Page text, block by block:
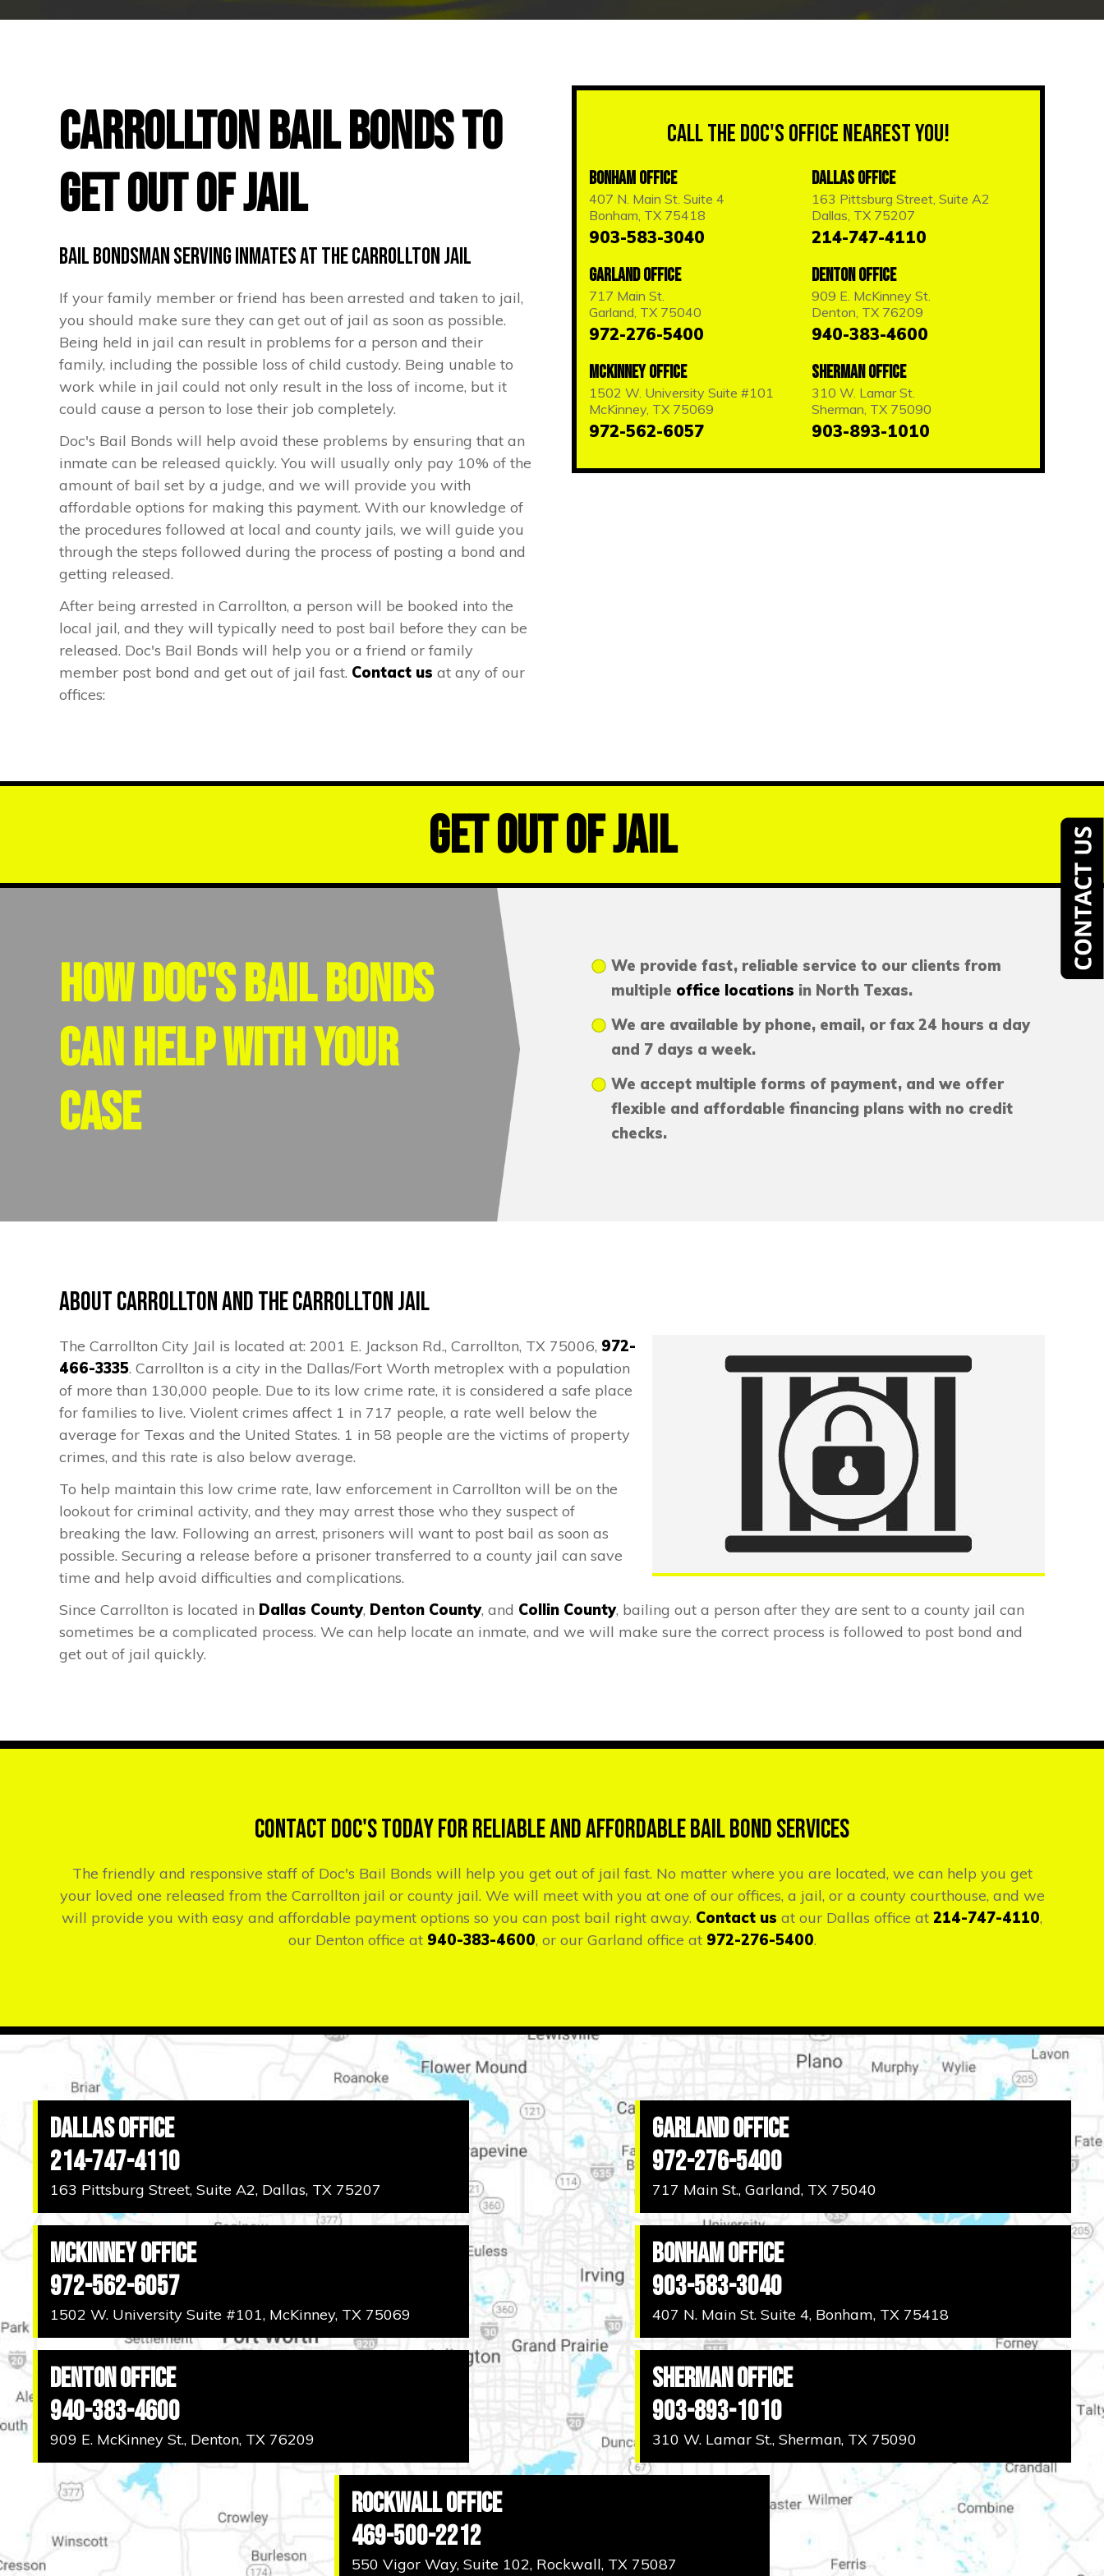
Carrollton Bail Bonds to
Get Out of Jail
Bail Bondsman Serving Inmates at the Carrollton Jail
If your family member or friend has been arrested and taken to jail,
you should make sure they can get out of jail as soon as possible.
Being held in jail can result in problems for a person and their
family, including the possible loss of child custody. Being unable to
work while in jail could not only result in the loss of income, but it
could cause a person to lose their job completely.
Doc's Bail Bonds will help avoid these problems by ensuring that an
inmate can be released quickly. You will usually only pay 10% of the
amount of bail set by a judge, and we will provide you with
affordable options for making this payment. With our knowledge of
the procedures followed at local and county jails, we will guide you
through the steps followed during the process of posting a bond and
getting released.
After being arrested in Carrollton, a person will be booked into the
local jail, and they will typically need to post bail before they can be
released. Doc's Bail Bonds will help you or a friend or family
member post bond and get out of jail fast. Contact us at any of our
offices:
Call the Doc's Office Nearest You!
Bonham Office
407 N. Main St. Suite 4
Bonham, TX 75418
903-583-3040
Dallas Office
163 Pittsburg Street, Suite A2
Dallas, TX 75207
214-747-4110
Garland Office
717 Main St.
Garland, TX 75040
972-276-5400
Denton Office
909 E. McKinney St.
Denton, TX 76209
940-383-4600
McKinney Office
1502 W. University Suite #101
McKinney, TX 75069
972-562-6057
Sherman Office
310 W. Lamar St.
Sherman, TX 75090
903-893-1010
Get Out of Jail
How Doc's Bail Bonds
Can Help With Your
Case
We provide fast, reliable service to our clients from
multiple office locations in North Texas.
We are available by phone, email, or fax 24 hours a day
and 7 days a week.
We accept multiple forms of payment, and we offer
flexible and affordable financing plans with no credit
checks.
About Carrollton and the Carrollton Jail
The Carrollton City Jail is located at: 2001 E. Jackson Rd., Carrollton, TX 75006, 972-
466-3335. Carrollton is a city in the Dallas/Fort Worth metroplex with a population
of more than 130,000 people. Due to its low crime rate, it is considered a safe place
for families to live. Violent crimes affect 1 in 717 people, a rate well below the
average for Texas and the United States. 1 in 58 people are the victims of property
crimes, and this rate is also below average.
To help maintain this low crime rate, law enforcement in Carrollton will be on the
lookout for criminal activity, and they may arrest those who they suspect of
breaking the law. Following an arrest, prisoners will want to post bail as soon as
possible. Securing a release before a prisoner transferred to a county jail can save
time and help avoid difficulties and complications.
Since Carrollton is located in Dallas County, Denton County, and Collin County, bailing out a person after they are sent to a county jail can
sometimes be a complicated process. We can help locate an inmate, and we will make sure the correct process is followed to post bond and
get out of jail quickly.
Contact Doc's Today for Reliable and Affordable Bail Bond Services
The friendly and responsive staff of Doc's Bail Bonds will help you get out of jail fast. No matter where you are located, we can help you get
your loved one released from the Carrollton jail or county jail. We will meet with you at one of our offices, a jail, or a county courthouse, and we
will provide you with easy and affordable payment options so you can post bail right away. Contact us at our Dallas office at 214-747-4110,
our Denton office at 940-383-4600, or our Garland office at 972-276-5400.
Dallas Office
214-747-4110
163 Pittsburg Street, Suite A2, Dallas, TX 75207
McKinney Office
972-562-6057
1502 W. University Suite #101, McKinney, TX 75069
Denton Office
940-383-4600
909 E. McKinney St., Denton, TX 76209
Garland Office
972-276-5400
717 Main St., Garland, TX 75040
Bonham Office
903-583-3040
407 N. Main St. Suite 4, Bonham, TX 75418
Sherman Office
903-893-1010
310 W. Lamar St., Sherman, TX 75090
Rockwall Office
469-500-2212
550 Vigor Way, Suite 102, Rockwall, TX 75087